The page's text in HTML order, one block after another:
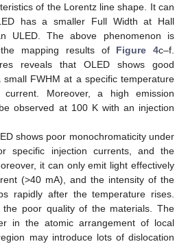
of the Lorentz line shape. It can
has a smaller Full Width at Hall
ULED. The above phenomenon is
mapping results of Figure 4c–f.
reveals that OLED shows good
small FWHM at a specific temperature
Moreover, a high emission
observed at 100 K with an injection
shows poor monochromaticity under
specific injection currents, and the
it can only emit light effectively
(>40 mA), and the intensity of the
rapidly after the temperature rises.
poor quality of the materials. The
in the atomic arrangement of local
may introduce lots of dislocation